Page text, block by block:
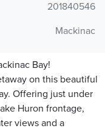
201840546
Mackinac
Bay!
on this beautiful
Offering just under
Huron frontage,
views and a